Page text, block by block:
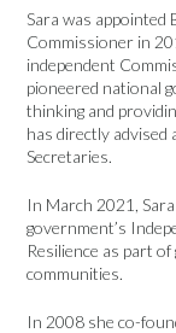
Sara was
Commissioner in
independent
pioneered national
thinking and
has directly
Secretaries.
In March 2021,
government’s
Resilience as part
communities.
In 2008 she co-